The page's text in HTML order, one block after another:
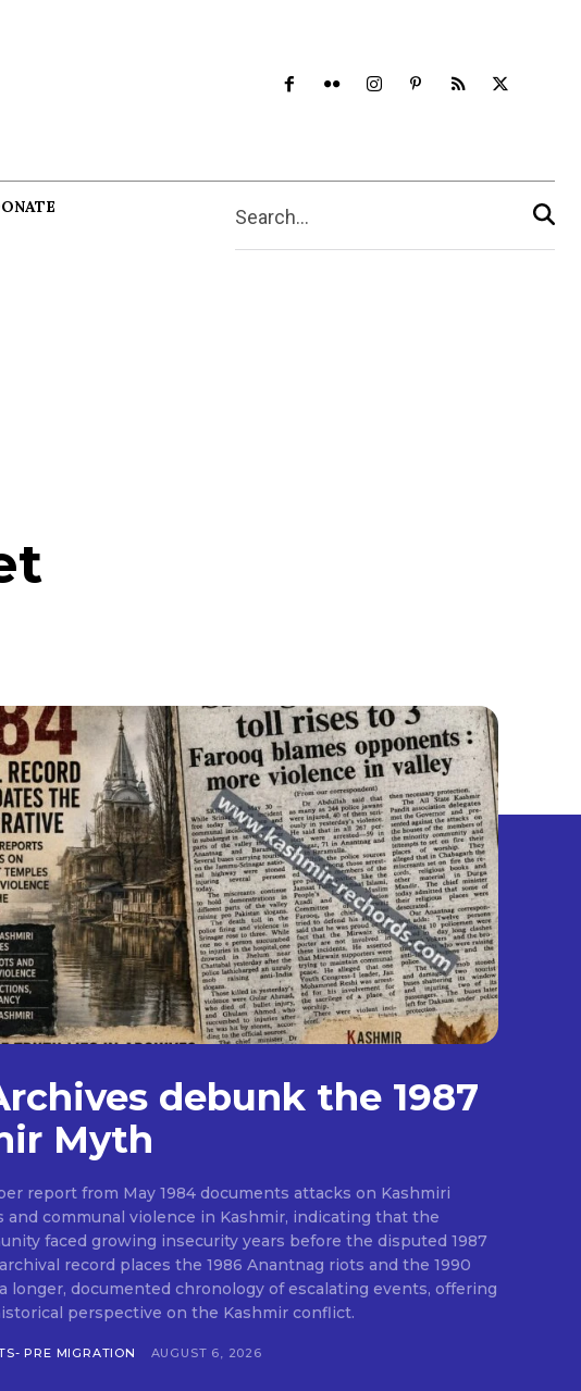
Search...
debunk the 1987
Myth
report from May 1984 documents attacks on Kashmiri
and communal violence in Kashmir, indicating that the
faced growing insecurity years before the disputed 1987
record places the 1986 Anantnag riots and the 1990
longer, documented chronology of escalating events, offering
perspective on the Kashmir conflict.
PRE MIGRATION AUGUST 6, 2026